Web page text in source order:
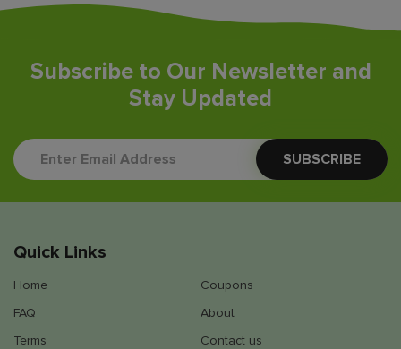
Subscribe to Our Newsletter and
Stay Updated
Quick Links
Home
Coupons
FAQ
About
Terms
Contact us